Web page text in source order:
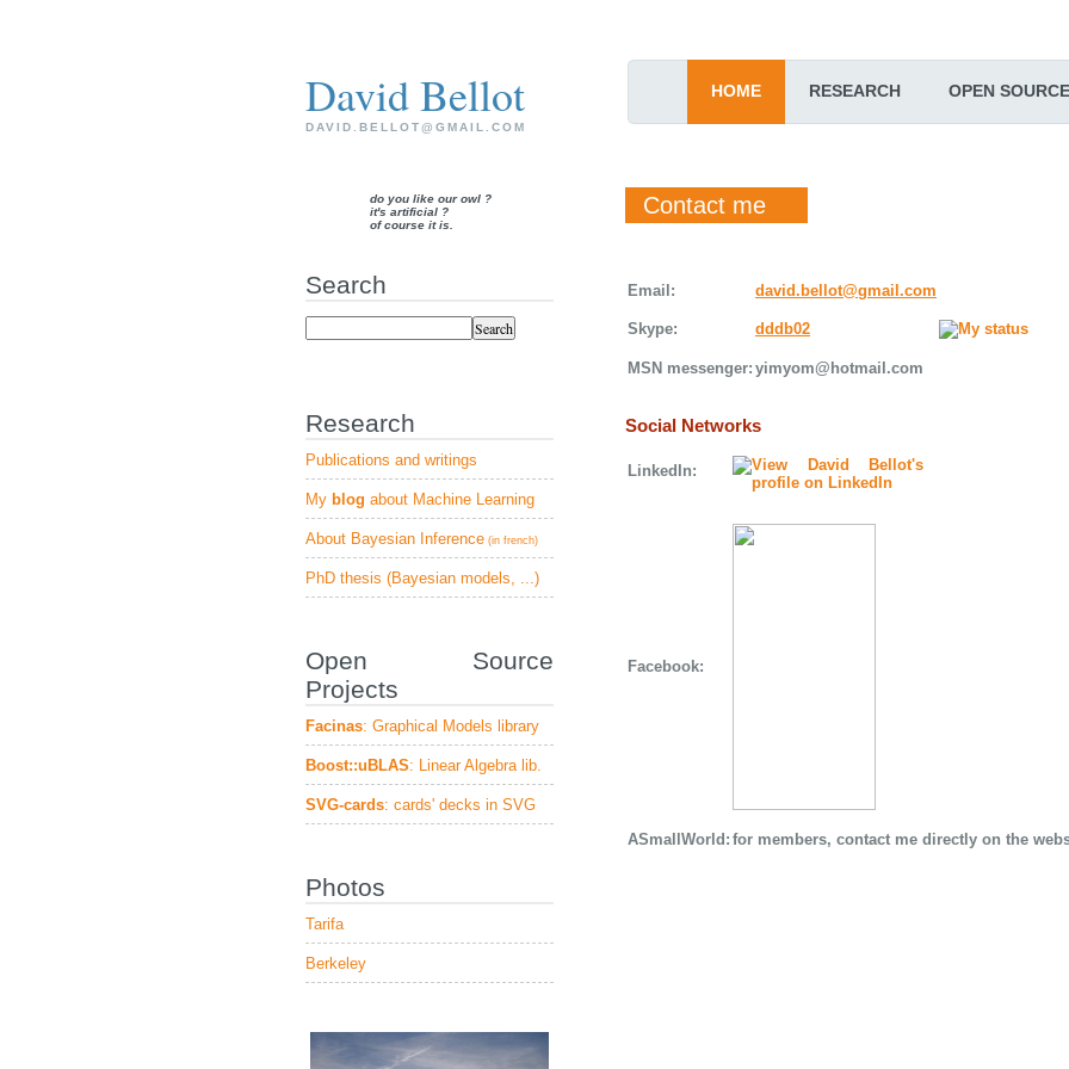
David Bellot
DAVID.BELLOT@GMAIL.COM
HOME RESEARCH OPEN SOURCE
Contact me
Email: david.bellot@gmail.com
Skype: dddb02
MSN messenger: yimyom@hotmail.com
Social Networks
LinkedIn:
Facebook:
ASmallWorld: for members, contact me directly on the
do you like our owl ?
it's artificial ?
of course it is.
Search
Research
Publications and writings
My blog about Machine Learning
About Bayesian Inference (in french)
PhD thesis (Bayesian models, ...)
Open Source
Projects
Facinas: Graphical Models library
Boost::uBLAS: Linear Algebra lib.
SVG-cards: cards' decks in SVG
Photos
Tarifa
Berkeley